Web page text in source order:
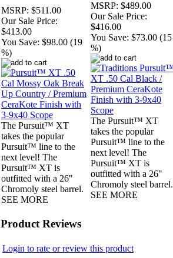
MSRP: $511.00
Our Sale Price:
$413.00
You Save: $98.00 (19
%)
The Pursuit™ XT
takes the popular
Pursuit™ line to the
next level! The
Pursuit™ XT is
outfitted with a 26"
Chromoly steel barrel.
SEE MORE
MSRP: $489.00
Our Sale Price:
$416.00
You Save: $73.00 (15
%)
The Pursuit™ XT
takes the popular
Pursuit™ line to the
next level! The
Pursuit™ XT is
outfitted with a 26"
Chromoly steel barrel.
SEE MORE
Product Reviews
Login to rate or review this product